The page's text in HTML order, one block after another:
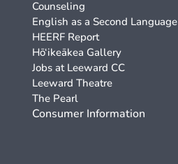
Counseling
English as a Second Language
HEERF Report
Hō‘ikeākea Gallery
Jobs at Leeward CC
Leeward Theatre
The Pearl
Consumer Information